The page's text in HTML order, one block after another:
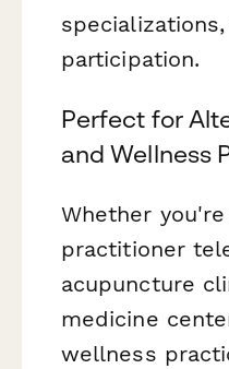
participation.
Perfect for
and Wellness
Whether
practitioner
acupuncture
medicine
wellness